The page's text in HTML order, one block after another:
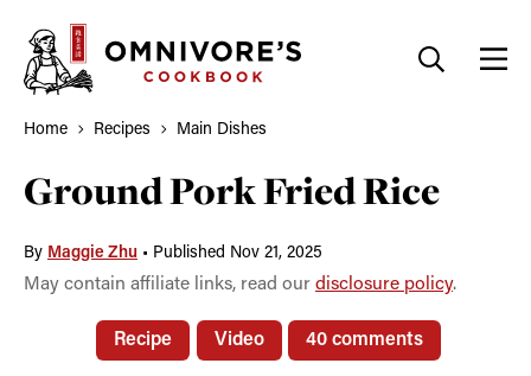
content
Home Recipes Main Dishes
Ground Pork Fried Rice
By Maggie Zhu • Published Nov 21, 2025
May contain affiliate links, read our disclosure policy.
Recipe Video 40 comments